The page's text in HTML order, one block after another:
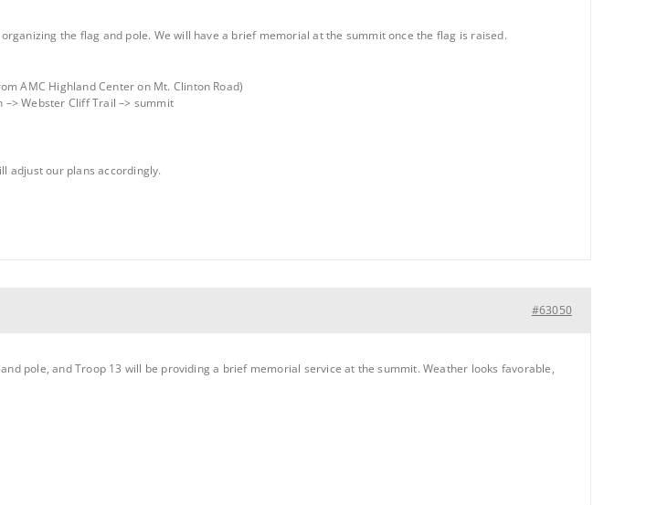
the flag and pole. We will have a brief memorial at the summit once the flag is raised.
AMC Highland Center on Mt. Clinton Road)
Webster Cliff Trail –> summit
adjust our plans accordingly.
#63050
pole, and Troop 13 will be providing a brief memorial service at the summit. Weather looks favorable,